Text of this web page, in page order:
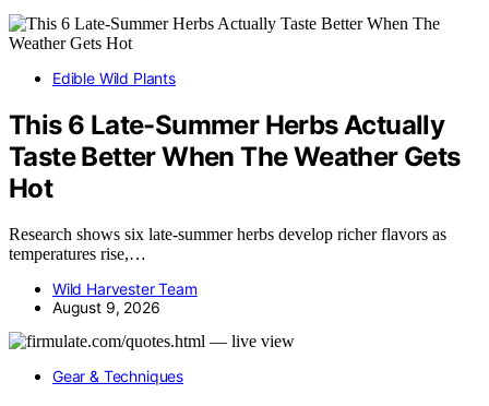
Edible Wild Plants
This 6 Late-Summer Herbs Actually
Taste Better When The Weather Gets
Hot
Research shows six late-summer herbs develop richer flavors as
temperatures rise,…
Wild Harvester Team
August 9, 2026
Gear & Techniques